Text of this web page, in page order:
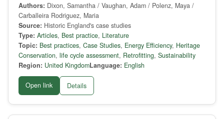
Authors: Dixon, Samantha / Vaughan, Adam / Polenz, Maya /
Carballeira Rodriguez, Maria
Source: Historic England's case studies
Type: Articles, Best practice, Literature
Topic: Best practices, Case Studies, Energy Efficiency, Heritage
Conservation, life cycle assessment, Retrofitting, Sustainability
Region: United KingdomLanguage: English
Open link Details